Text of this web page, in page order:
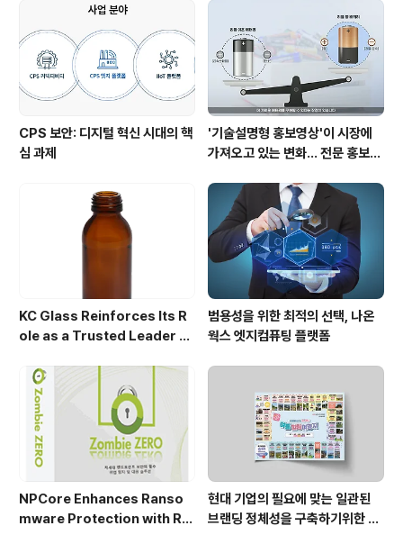
ustom Partnerships
CPS 보안: 디지털 혁신 시대의 핵
심 과제
'기술설명형 홍보영상'이 시장에
가져오고 있는 변화... 전문 홍보영
KC Glass Reinforces Its R
ole as a Trusted Leader A
Manufacturers in Asia
범용성을 위한 최적의 선택, 나온
웍스 엣지컴퓨팅 플랫폼
NPCore Enhances Ranso
mware Protection with Re
현대 기업의 필요에 맞는 일관된
브랜딩 정체성을 구축하기위한 마